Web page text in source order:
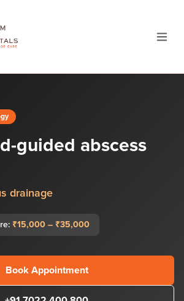
guided abscess
drainage
₹15,000 – ₹35,000
Book Appointment